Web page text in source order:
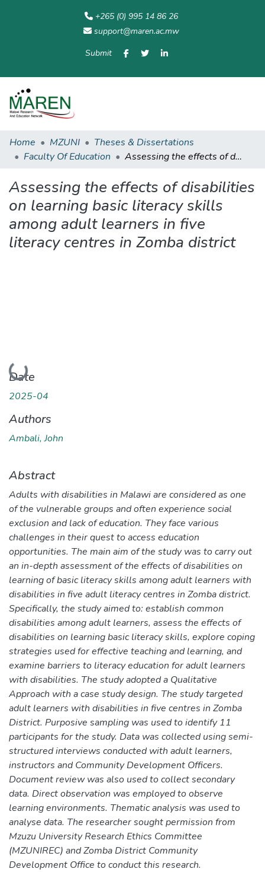
+265 (0) 995 14 86 26
support@maren.ac.mw
Submit
Home MZUNI
Theses & Dissertations
Faculty Of Education
Assessing the effects of disabilities on learning basic literacy skills among adult learners in five literacy centres in Zomba district
Assessing the effects of disabilities
on learning basic literacy skills
among adult learners in five
literacy centres in Zomba district
Loading...
Date
2025-04
Authors
Ambali, John
Abstract
Adults with disabilities in Malawi are considered as one
of the vulnerable groups and often experience social
exclusion and lack of education. They face various
challenges in their quest to access education
opportunities. The main aim of the study was to carry out
an in-depth assessment of the effects of disabilities on
learning of basic literacy skills among adult learners with
disabilities in five adult literacy centres in Zomba district.
Specifically, the study aimed to: establish common
disabilities among adult learners, assess the effects of
disabilities on learning basic literacy skills, explore coping
strategies used for effective teaching and learning, and
examine barriers to literacy education for adult learners
with disabilities. The study adopted a Qualitative
Approach with a case study design. The study targeted
adult learners with disabilities in five centres in Zomba
District. Purposive sampling was used to identify 11
participants for the study. Data was collected using semi-
structured interviews conducted with adult learners,
instructors and Community Development Officers.
Document review was also used to collect secondary
data. Direct observation was employed to observe
learning environments. Thematic analysis was used to
analyse data. The researcher sought permission from
Mzuzu University Research Ethics Committee
(MZUNIREC) and Zomba District Community
Development Office to conduct this research.